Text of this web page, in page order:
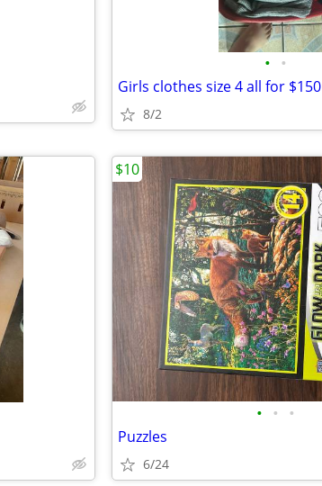
• •
Girls clothes size 4 all for $150
8/2
• • •
Puzzles
6/24
$10